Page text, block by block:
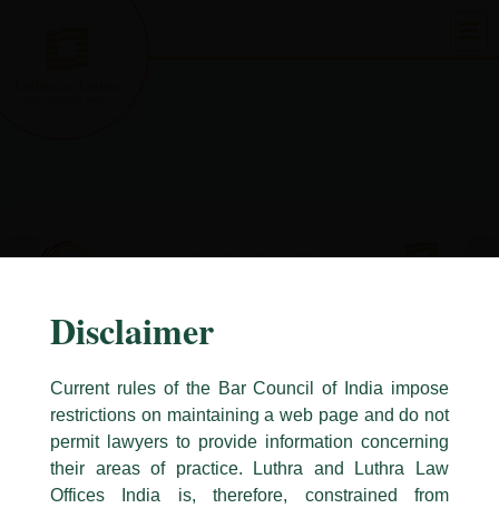
Caution Notice
Disclaimer
Current rules of the Bar Council of India impose
restrictions on maintaining a web page and do not
permit lawyers to provide information concerning
their areas of practice. Luthra and Luthra Law
Offices India is, therefore, constrained from